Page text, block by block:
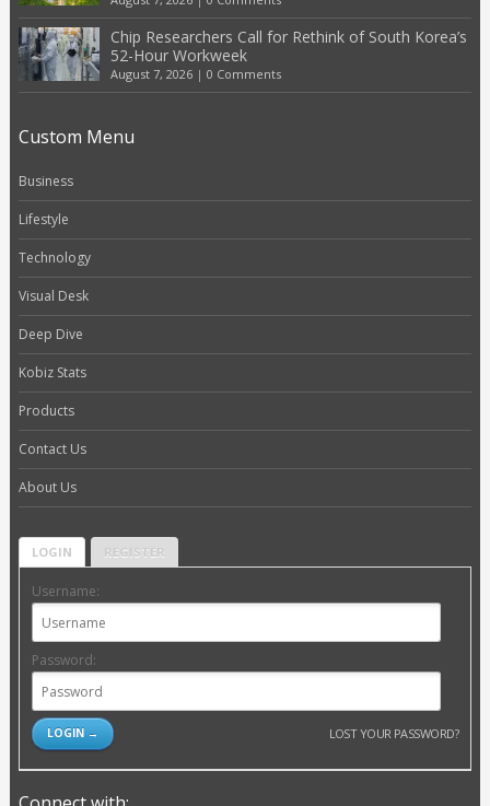
Chip Researchers Call for Rethink of South Korea’s
52-Hour Workweek
August 7, 2026| 0 Comments
Custom Menu
Business
Lifestyle
Technology
Visual Desk
Deep Dive
Kobiz Stats
Products
Contact Us
About Us
LOGIN REGISTER
Username:
Password:
LOST YOUR PASSWORD?